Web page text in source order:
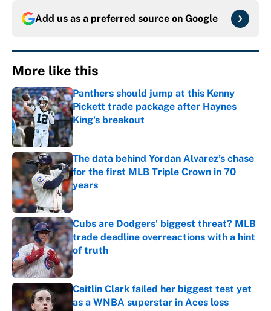
Add us as a preferred source on Google
More like this
Panthers should jump at this Kenny
Pickett trade package after Haynes
King's breakout
Published by on Invalid Date
The data behind Yordan Alvarez’s chase
for the first MLB Triple Crown in 70
years
Published by on Invalid Date
Cubs are Dodgers' biggest threat? MLB
trade deadline overreactions with a hint
of truth
Published by on Invalid Date
Caitlin Clark failed her biggest test yet
as a WNBA superstar in Aces loss